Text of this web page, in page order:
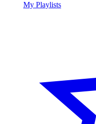
My Playlists